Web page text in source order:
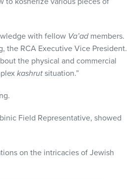
with fellow Va’admembers.
the RCA Executive Vice President.
the physical and commercial
kashrut situation.”
Field Representative, showed
on the intricacies of Jewish